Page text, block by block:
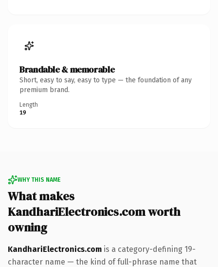
Brandable & memorable
Short, easy to say, easy to type — the foundation of any
premium brand.
Length
19
WHY THIS NAME
What makes
KandhariElectronics.com worth
owning
KandhariElectronics.com is a category-defining 19-
character name — the kind of full-phrase name that